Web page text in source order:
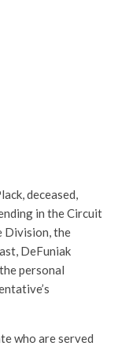
deceased,
in the Circuit
Division, the
DeFuniak
personal
who are served